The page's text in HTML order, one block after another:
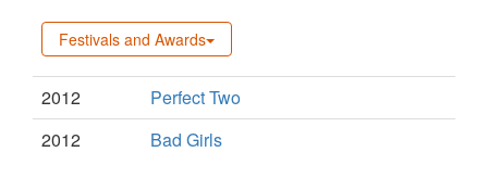
Festivals and Awards
2012
Perfect Two
2012
Bad Girls